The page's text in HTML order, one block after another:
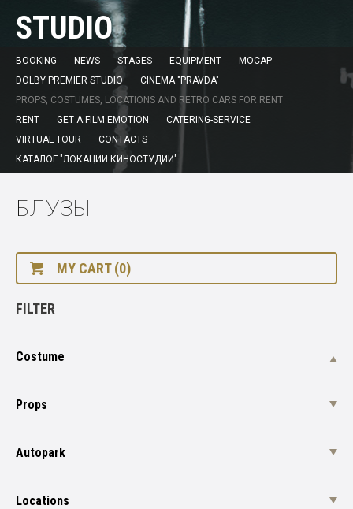
STUDIO
BOOKING NEWS STAGES EQUIPMENT
MOCAP
DOLBY PREMIER STUDIO
CINEMA "PRAVDA"
PROPS, COSTUMES, LOCATIONS AND RETRO CARS FOR RENT
RENT
GET A FILM EMOTION
CATERING-SERVICE
VIRTUAL TOUR
CONTACTS
КАТАЛОГ "ЛОКАЦИИ КИНОСТУДИИ"
БЛУЗЫ
MY CART (0)
FILTER
Costume
Props
Autopark
Locations